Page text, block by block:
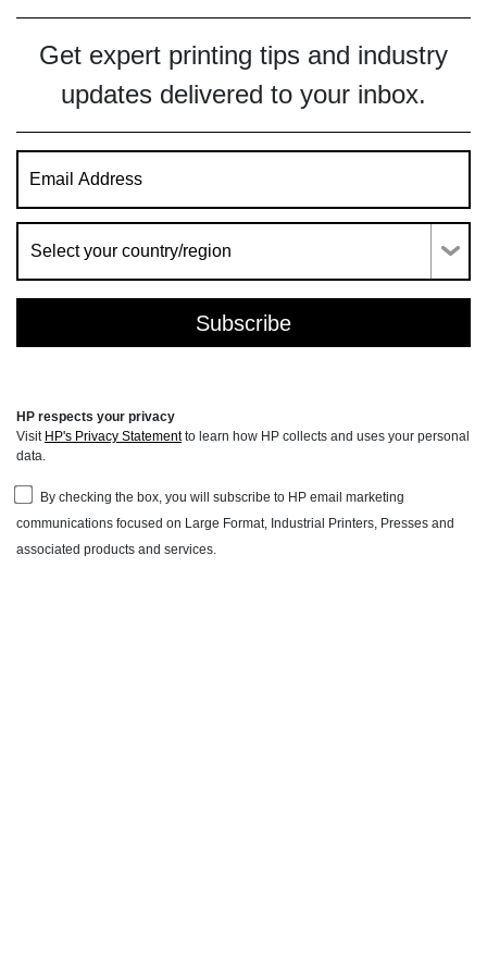
Get expert printing tips and industry
updates delivered to your inbox.
HP respects your privacy
Visit HP's Privacy Statementto learn how HP collects and uses your personal
data.
By checking the box, you will subscribe to HP email marketing
communications focused on Large Format, Industrial Printers, Presses and
associated products and services.